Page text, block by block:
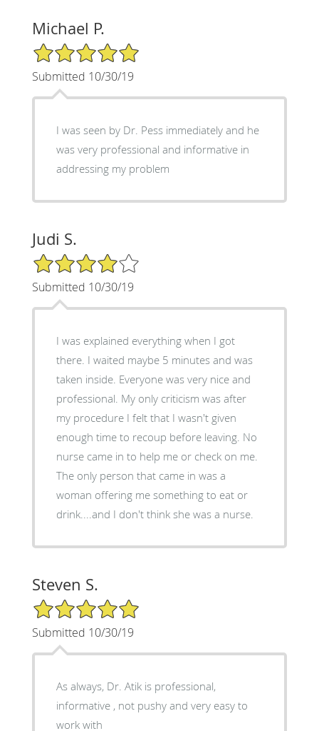
Michael P.
5/5 Star Rating
Submitted 10/30/19
I was seen by Dr. Pess immediately and he
was very professional and informative in
addressing my problem
Judi S.
4/5 Star Rating
Submitted 10/30/19
I was explained everything when I got
there. I waited maybe 5 minutes and was
taken inside. Everyone was very nice and
professional. My only criticism was after
my procedure I felt that I wasn't given
enough time to recoup before leaving. No
nurse came in to help me or check on me.
The only person that came in was a
woman offering me something to eat or
drink....and I don't think she was a nurse.
Steven S.
5/5 Star Rating
Submitted 10/30/19
As always, Dr. Atik is professional,
informative , not pushy and very easy to
work with